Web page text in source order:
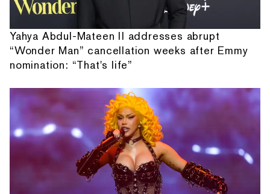
Yahya Abdul-Mateen II addresses abrupt
“Wonder Man” cancellation weeks after Emmy
nomination: “That's life”